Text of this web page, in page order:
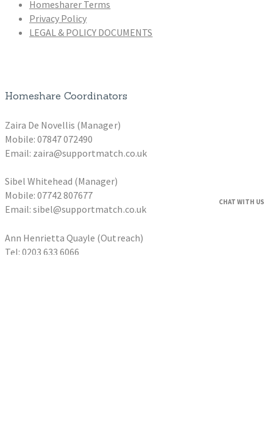
Homesharer Terms
Privacy Policy
LEGAL & POLICY DOCUMENTS
Homeshare Coordinators
Zaira De Novellis (Manager)
Mobile: 07847 072490
Email: zaira@supportmatch.co.uk
Sibel Whitehead (Manager)
Mobile: 07742 807677
Email: sibel@supportmatch.co.uk
Ann Henrietta Quayle (Outreach)
Tel: 0203 633 6066
CHAT WITH US